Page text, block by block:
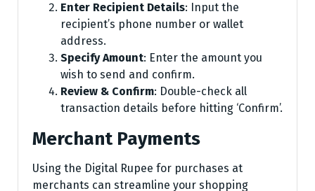
Enter Recipient Details: Input the
recipient’s phone number or wallet
address.
Specify Amount: Enter the amount you
wish to send and confirm.
Review & Confirm: Double-check all
transaction details before hitting ‘Confirm’.
Merchant Payments
Using the Digital Rupee for purchases at
merchants can streamline your shopping